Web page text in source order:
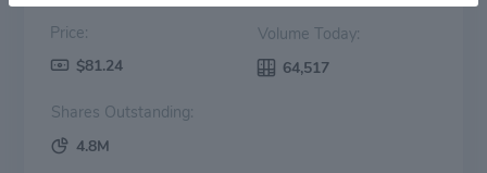
Price:
$81.24
Volume Today:
64,517
Shares Outstanding:
4.8M